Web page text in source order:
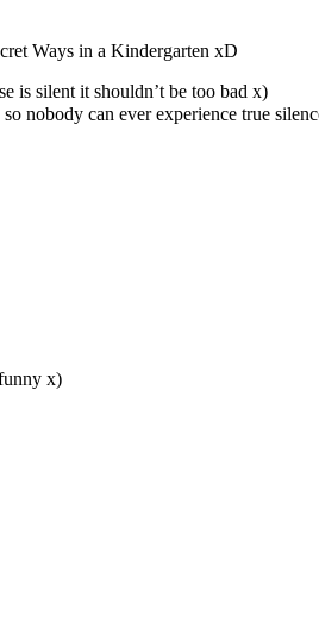
Ways in a Kindergarten xD
is silent it shouldn’t be too bad x)
nobody can ever experience true
x)